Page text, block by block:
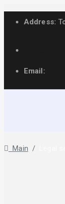
Address:
Email:
Main /